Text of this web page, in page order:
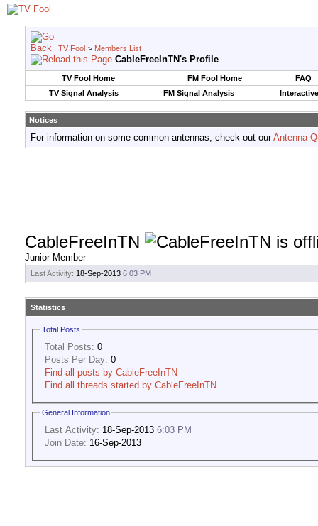
TV Fool > Members List
CableFreeInTN's Profile
TV Fool Home FM Fool Home
FAQ
TV Signal Analysis
FM Signal Analysis
Notices
For information on some common antennas, check out ourAntenna
CableFreeInTN
Junior Member
Last Activity: 18-Sep-2013 6:03 PM
Statistics
Total Posts
Total Posts: 0
Posts Per Day: 0
Find all posts by CableFreeInTN
Find all threads started by CableFreeInTN
General Information
Last Activity: 18-Sep-2013 6:03 PM
Join Date: 16-Sep-2013